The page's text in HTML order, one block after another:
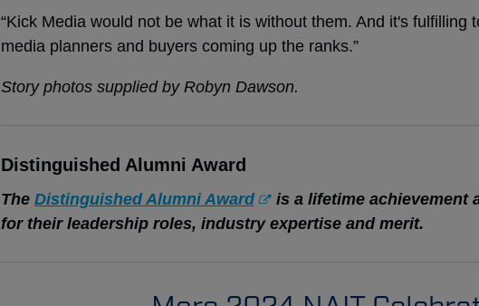
“Kick Media would not be what it is without them. And it's fulfilling
media planners and buyers coming up the ranks.”
Story photos supplied by Robyn Dawson.
Distinguished Alumni Award
The Distinguished Alumni Award
is a lifetime achievement
for their leadership roles, industry expertise and merit.